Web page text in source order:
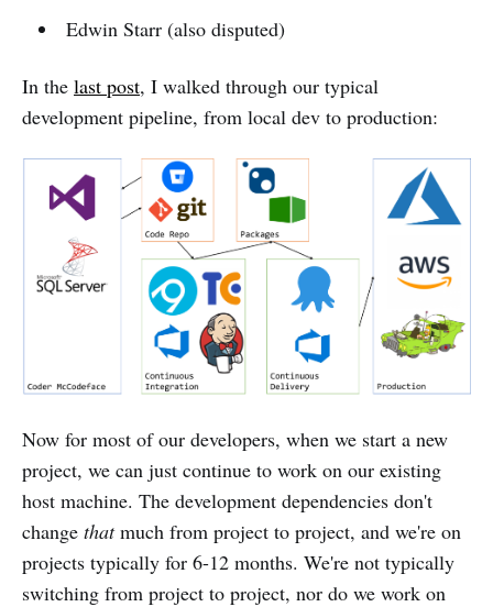
Edwin Starr (also disputed)
In the last post, I walked through our typical
development pipeline, from local dev to production:
Now for most of our developers, when we start a new
project, we can just continue to work on our existing
host machine. The development dependencies don't
change thatmuch from project to project, and we're on
projects typically for 6-12 months. We're not typically
switching from project to project, nor do we work on